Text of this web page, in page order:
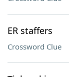
ER staffers
Crossword Clue